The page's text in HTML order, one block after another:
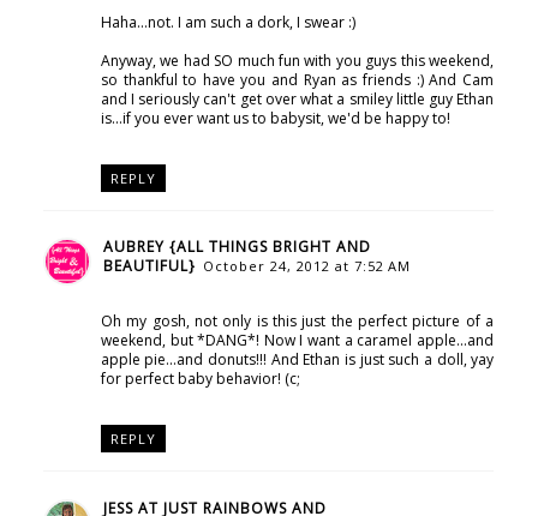
Haha...not. I am such a dork, I swear :)
Anyway, we had SO much fun with you guys this weekend,
so thankful to have you and Ryan as friends :) And Cam
and I seriously can't get over what a smiley little guy Ethan
is...if you ever want us to babysit, we'd be happy to!
REPLY
AUBREY {ALL THINGS BRIGHT AND
BEAUTIFUL} October 24, 2012 at 7:52 AM
Oh my gosh, not only is this just the perfect picture of a
weekend, but *DANG*! Now I want a caramel apple...and
apple pie...and donuts!!! And Ethan is just such a doll, yay
for perfect baby behavior! (c;
REPLY
JESS AT JUST RAINBOWS AND